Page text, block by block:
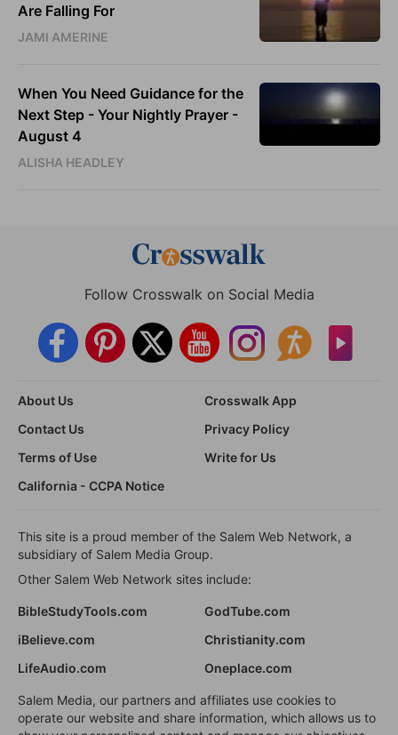
Are Falling For
JAMI AMERINE
When You Need Guidance for the
Next Step - Your Nightly Prayer -
August 4
ALISHA HEADLEY
Follow Crosswalk on Social Media
About Us
Crosswalk App
Contact Us
Privacy Policy
Terms of Use
Write for Us
California - CCPA Notice
This site is a proud member of the Salem Web Network, a
subsidiary of Salem Media Group.
Other Salem Web Network sites include:
BibleStudyTools.com
GodTube.com
iBelieve.com
Christianity.com
LifeAudio.com
Oneplace.com
Salem Media, our partners and affiliates use cookies to
operate our website and share information, which allows us to